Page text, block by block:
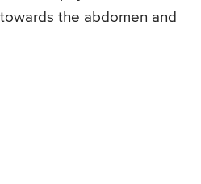
the abdomen and